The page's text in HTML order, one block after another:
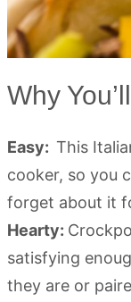
Why
Easy: This
cooker, so you
forget about it
Hearty:
satisfying
they are or